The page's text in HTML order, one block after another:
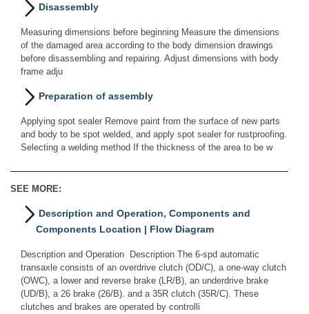
Disassembly
Measuring dimensions before beginning Measure the dimensions
of the damaged area according to the body dimension drawings
before disassembling and repairing. Adjust dimensions with body
frame adju
Preparation of assembly
Applying spot sealer Remove paint from the surface of new parts
and body to be spot welded, and apply spot sealer for rustproofing.
Selecting a welding method If the thickness of the area to be w
SEE MORE:
Description and Operation, Components and
Components Location | Flow Diagram
Description and Operation Description The 6-spd automatic
transaxle consists of an overdrive clutch (OD/C), a one-way clutch
(OWC), a lower and reverse brake (LR/B), an underdrive brake
(UD/B), a 26 brake (26/B). and a 35R clutch (35R/C). These
clutches and brakes are operated by controlli